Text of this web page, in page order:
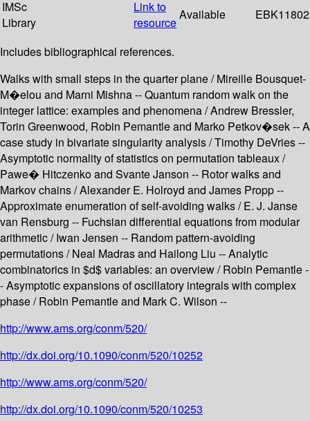
IMSc
Library
Link to
resource
Available EBK11802
Includes bibliographical references.
Walks with small steps in the quarter plane / Mireille Bousquet-
M�elou and Marni Mishna -- Quantum random walk on the
integer lattice: examples and phenomena / Andrew Bressler,
Torin Greenwood, Robin Pemantle and Marko Petkov�sek -- A
case study in bivariate singularity analysis / Timothy DeVries --
Asymptotic normality of statistics on permutation tableaux /
Pawe� Hitczenko and Svante Janson -- Rotor walks and
Markov chains / Alexander E. Holroyd and James Propp --
Approximate enumeration of self-avoiding walks / E. J. Janse
van Rensburg -- Fuchsian differential equations from modular
arithmetic / Iwan Jensen -- Random pattern-avoiding
permutations / Neal Madras and Hailong Liu -- Analytic
combinatorics in $d$ variables: an overview / Robin Pemantle -
- Asymptotic expansions of oscillatory integrals with complex
phase / Robin Pemantle and Mark C. Wilson --
http://www.ams.org/conm/520/
http://dx.doi.org/10.1090/conm/520/10252
http://www.ams.org/conm/520/
http://dx.doi.org/10.1090/conm/520/10253